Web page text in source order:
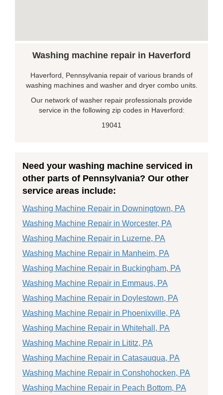
Washing machine repair in Haverford
Haverford, Pennsylvania repair of various brands of
washing machines and washer and dryer combo units.
Our network of washer repair professionals provide
service in the following zip codes in Haverford:
19041
Need your washing machine serviced in
other parts of Pennsylvania? Our other
service areas include:
Washing Machine Repair in Downingtown, PA
Washing Machine Repair in Worcester, PA
Washing Machine Repair in Luzerne, PA
Washing Machine Repair in Manheim, PA
Washing Machine Repair in Buckingham, PA
Washing Machine Repair in Emmaus, PA
Washing Machine Repair in Doylestown, PA
Washing Machine Repair in Phoenixville, PA
Washing Machine Repair in Whitehall, PA
Washing Machine Repair in Lititz, PA
Washing Machine Repair in Catasauqua, PA
Washing Machine Repair in Conshohocken, PA
Washing Machine Repair in Peach Bottom, PA